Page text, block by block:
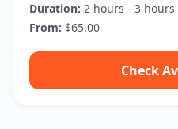
Duration: 2 hours - 3 hours
From: $65.00
Check